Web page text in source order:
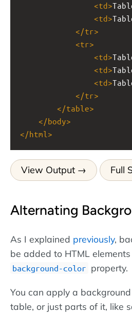
<td>
<td>
</tr>
<tr>
<td>
<td>
<td>
</tr>
</table>
</body>
</html >
View Output Full
Alternating
As I explained previously,
be added to HTML
background-color property.
You can apply a
table, or just parts of it, like